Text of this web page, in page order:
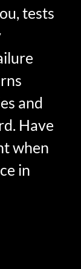
tests
and
Have
when
in